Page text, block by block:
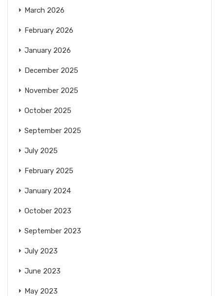
March 2026
February 2026
January 2026
December 2025
November 2025
October 2025
September 2025
July 2025
February 2025
January 2024
October 2023
September 2023
July 2023
June 2023
May 2023